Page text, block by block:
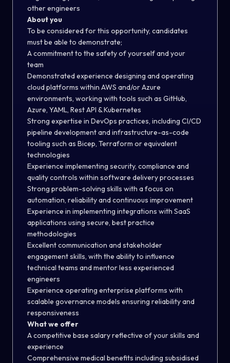
other engineers
About you
To be considered for this opportunity, candidates
must be able to demonstrate;
A commitment to the safety of yourself and your
team
Demonstrated experience designing and operating
cloud platforms within AWS and/or Azure
environments, working with tools such as GitHub,
Azure, YAML, Rest API & Kubernetes
Strong expertise in DevOps practices, including CI/CD
pipeline development and infrastructure-as-code
tooling such as Bicep, Terraform or equivalent
technologies
Experience implementing security, compliance and
quality controls within software delivery processes
Strong problem-solving skills with a focus on
automation, reliability and continuous improvement
Experience in implementing integrations with SaaS
applications using secure, best practice
methodologies
Excellent communication and stakeholder
engagement skills, with the ability to influence
technical teams and mentor less experienced
engineers
Experience operating enterprise platforms with
scalable governance models ensuring reliability and
responsiveness
What we offer
A competitive base salary reflective of your skills and
experience
Comprehensive medical benefits including subsidised